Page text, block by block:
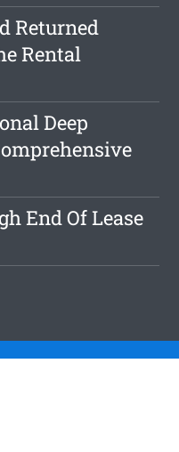
Returned
Rental
Deep
End Of Lease